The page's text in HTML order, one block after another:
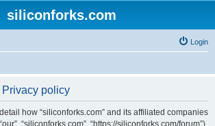
siliconforks.com
Login
policy
how “siliconforks.com” and its affiliated companies
“siliconforks.com”, “https://siliconforks.com/forum”)